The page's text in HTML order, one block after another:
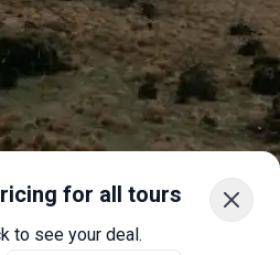
for all tours
to see your deal.